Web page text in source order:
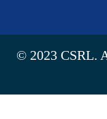
© 2023 CSRL.